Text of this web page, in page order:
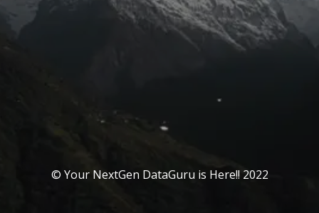
© Your NextGen DataGuru is Here!! 2022